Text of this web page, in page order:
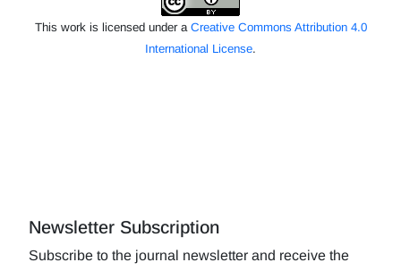
This work is licensed under a Creative Commons Attribution 4.0
International License.
Newsletter Subscription
Subscribe to the journal newsletter and receive the